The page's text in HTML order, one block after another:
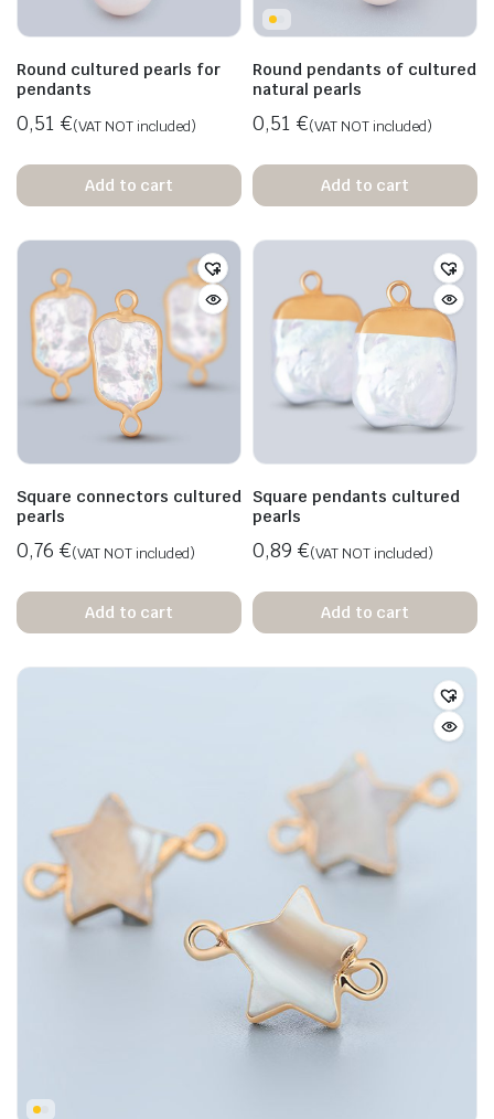
Round cultured pearls for
pendants
0,51 €(VAT NOT included)
Add to cart
Round pendants of cultured
natural pearls
0,51 €(VAT NOT included)
Add to cart
Square connectors cultured
pearls
0,76 €(VAT NOT included)
Add to cart
Square pendants cultured
pearls
0,89 €(VAT NOT included)
Add to cart